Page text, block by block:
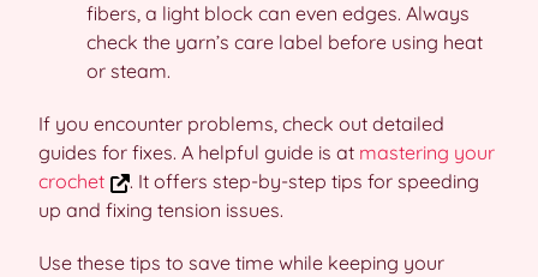
fibers, a light block can even edges. Always
check the yarn’s care label before using heat
or steam.
If you encounter problems, check out detailed
guides for fixes. A helpful guide is at mastering your
crochet
. It offers step-by-step tips for speeding
up and fixing tension issues.
Use these tips to save time while keeping your